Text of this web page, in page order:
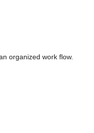
organized work flow.